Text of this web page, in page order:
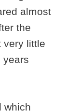
almost
the
very little
years
which